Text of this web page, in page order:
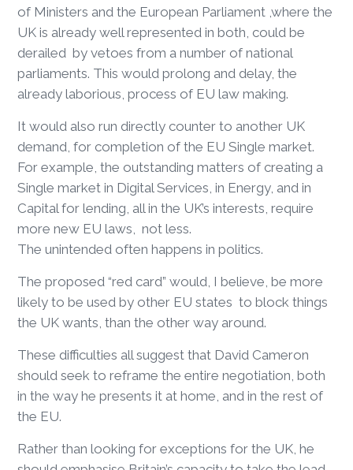
of Ministers and the European Parliament ,where the
UK is already well represented in both, could be
derailed by vetoes from a number of national
parliaments. This would prolong and delay, the
already laborious, process of EU law making.
It would also run directly counter to another UK
demand, for completion of the EU Single market.
For example, the outstanding matters of creating a
Single market in Digital Services, in Energy, and in
Capital for lending, all in the UK’s interests, require
more new EU laws, not less.
The unintended often happens in politics.
The proposed “red card” would, I believe, be more
likely to be used by other EU states to block things
the UK wants, than the other way around.
These difficulties all suggest that David Cameron
should seek to reframe the entire negotiation, both
in the way he presents it at home, and in the rest of
the EU.
Rather than looking for exceptions for the UK, he